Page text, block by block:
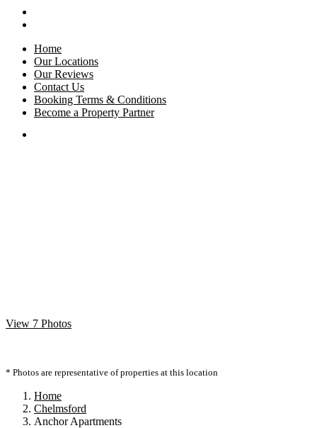
Home
Our Locations
Our Reviews
Contact Us
Booking Terms & Conditions
Become a Property Partner
View 7 Photos
* Photos are representative of properties at this location
Home
Chelmsford
Anchor Apartments